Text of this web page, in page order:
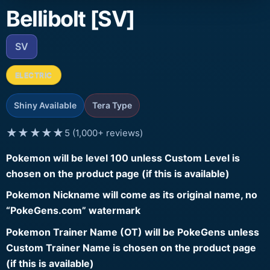
Bellibolt [SV]
SV
ELECTRIC
Shiny Available Tera Type
★★★★★ 5 (1,000+ reviews)
Pokemon will be level 100 unless Custom Level is
chosen on the product page (if this is available)
Pokemon Nickname will come as its original name, no
“PokeGens.com” watermark
Pokemon Trainer Name (OT) will be PokeGens unless
Custom Trainer Name is chosen on the product page
(if this is available)